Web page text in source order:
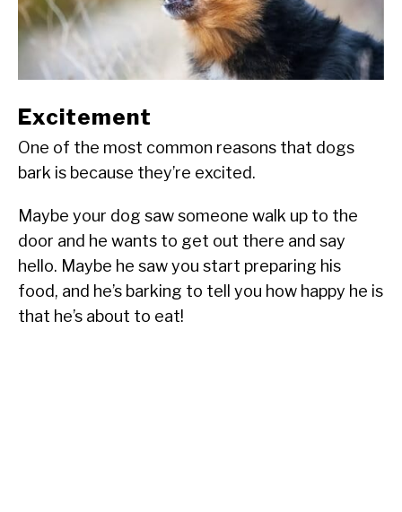
Excitement
One of the most common reasons that dogs
bark is because they’re excited.
Maybe your dog saw someone walk up to the
door and he wants to get out there and say
hello. Maybe he saw you start preparing his
food, and he’s barking to tell you how happy he is
that he’s about to eat!